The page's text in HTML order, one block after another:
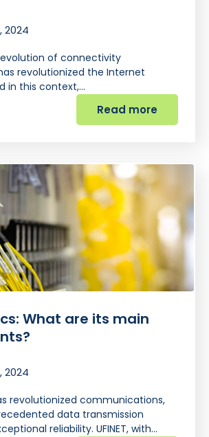
2024
of connectivity
revolutionized the Internet
in this context,…
Read more
What are its main
2024
revolutionized communications,
data transmission
reliability. UFINET, with…